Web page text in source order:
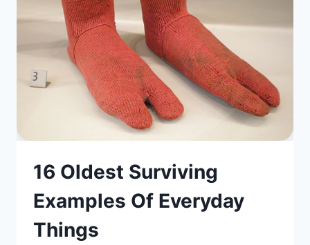
16 Oldest Surviving
Examples Of Everyday
Things